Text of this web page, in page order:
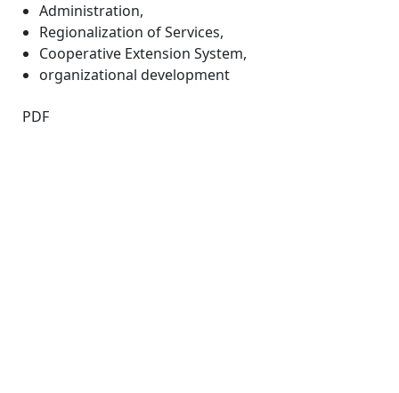
Administration,
Regionalization of Services,
Cooperative Extension System,
organizational development
PDF